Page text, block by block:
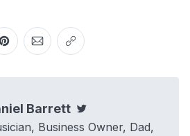
on LinkedIn
Share on Pinterest
Share via Email
Copy link
Barrett
Business Owner, Dad,